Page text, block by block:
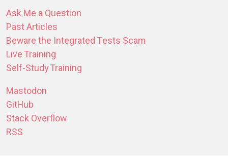
Ask Me a Question
Past Articles
Beware the Integrated Tests Scam
Live Training
Self-Study Training
Mastodon
GitHub
Stack Overflow
RSS